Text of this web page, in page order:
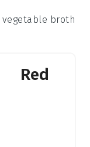
vegetable broth
Red